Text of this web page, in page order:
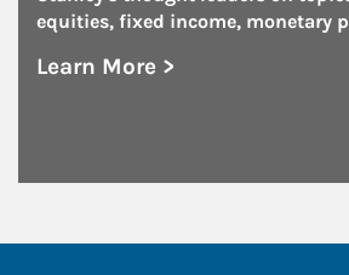
equities, fixed income, monetary
Learn More >
about On the Markets